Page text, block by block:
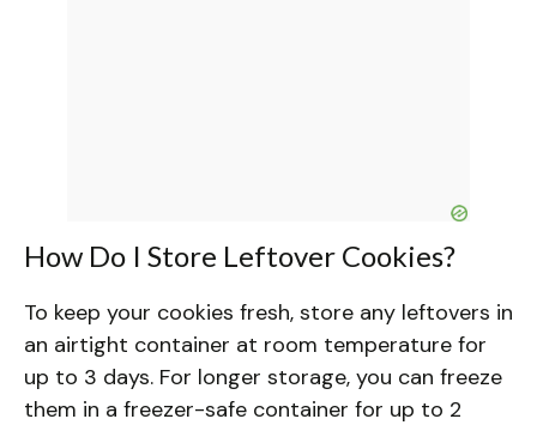
How Do I Store Leftover Cookies?
To keep your cookies fresh, store any leftovers in
an airtight container at room temperature for
up to 3 days. For longer storage, you can freeze
them in a freezer-safe container for up to 2